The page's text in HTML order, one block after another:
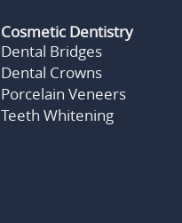
Cosmetic Dentistry
Dental Bridges
Dental Crowns
Porcelain Veneers
Teeth Whitening